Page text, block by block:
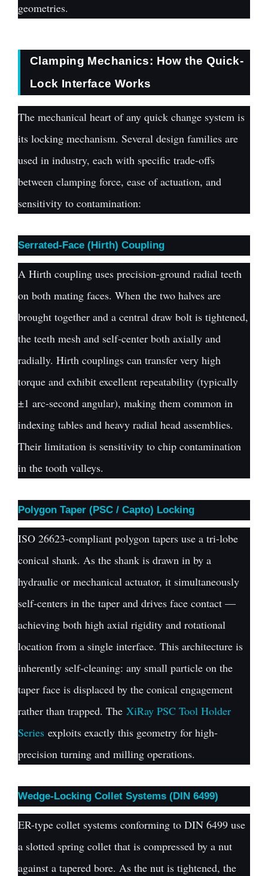
geometries.
Clamping Mechanics: How the Quick-
Lock Interface Works
The mechanical heart of any quick change system is
its locking mechanism. Several design families are
used in industry, each with specific trade-offs
between clamping force, ease of actuation, and
sensitivity to contamination:
Serrated-Face (Hirth) Coupling
A Hirth coupling uses precision-ground radial teeth
on both mating faces. When the two halves are
brought together and a central draw bolt is tightened,
the teeth mesh and self-center both axially and
radially. Hirth couplings can transfer very high
torque and exhibit excellent repeatability (typically
±1 arc-second angular), making them common in
indexing tables and heavy radial head assemblies.
Their limitation is sensitivity to chip contamination
in the tooth valleys.
Polygon Taper (PSC / Capto) Locking
ISO 26623-compliant polygon tapers use a tri-lobe
conical shank. As the shank is drawn in by a
hydraulic or mechanical actuator, it simultaneously
self-centers in the taper and drives face contact —
achieving both high axial rigidity and rotational
location from a single interface. This architecture is
inherently self-cleaning: any small particle on the
taper face is displaced by the conical engagement
rather than trapped. The XiRay PSC Tool Holder
Series exploits exactly this geometry for high-
precision turning and milling operations.
Wedge-Locking Collet Systems (DIN 6499)
ER-type collet systems conforming to DIN 6499 use
a slotted spring collet that is compressed by a nut
against a tapered bore. As the nut is tightened, the